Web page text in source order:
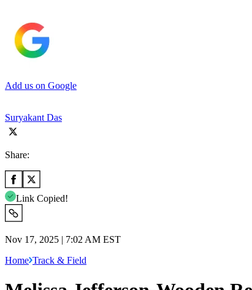
Add us on Google
Suryakant Das
Share:
Link Copied!
Nov 17, 2025 | 7:02 AM EST
Home Track & Field